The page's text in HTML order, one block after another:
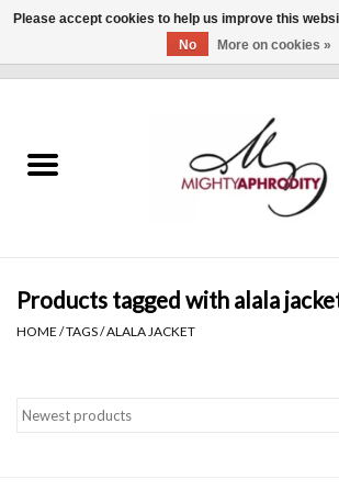
CLOTHING
Gift cards
Brands
Products tagged with alala
HOME /TAGS/ALALA JACKET
Please accept cookies to help us improve this
No
More on cookies »